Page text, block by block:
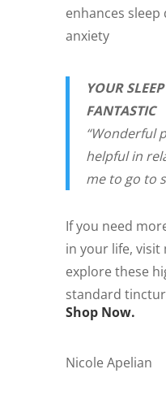
enhances
anxiety
YOUR
FANTASTIC
“Wonderful
helpful in
me to go to
If you need
in your life, visit
explore these
standard
Shop Now.
Nicole Apelian